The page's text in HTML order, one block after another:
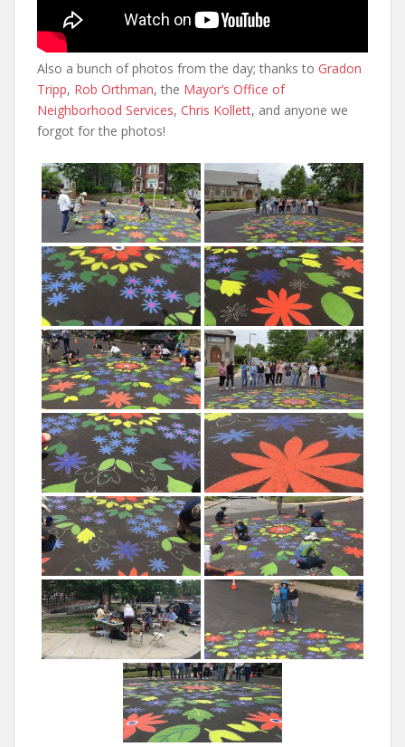
Also a bunch of photos from the day; thanks to Gradon
Tripp, Rob Orthman, the Mayor’s Office of
Neighborhood Services, Chris Kollett, and anyone we
forgot for the photos!